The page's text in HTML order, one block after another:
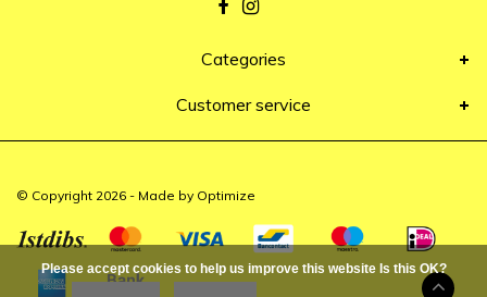
Categories
Customer service
© Copyright 2026 - Made by Optimize
Please accept cookies to help us improve this website Is this OK?